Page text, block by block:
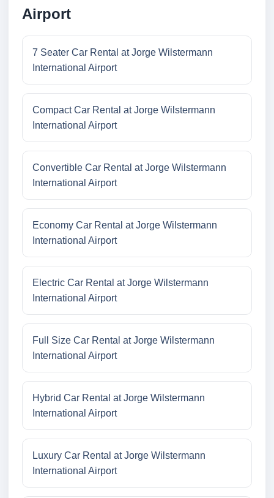
Airport
7 Seater Car Rental at Jorge Wilstermann
International Airport
Compact Car Rental at Jorge Wilstermann
International Airport
Convertible Car Rental at Jorge Wilstermann
International Airport
Economy Car Rental at Jorge Wilstermann
International Airport
Electric Car Rental at Jorge Wilstermann
International Airport
Full Size Car Rental at Jorge Wilstermann
International Airport
Hybrid Car Rental at Jorge Wilstermann
International Airport
Luxury Car Rental at Jorge Wilstermann
International Airport